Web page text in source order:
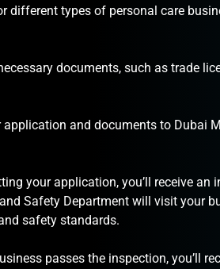
different types of personal care
documents, such as trade
and documents to Dubai
your application, you’ll receive an
Safety Department will visit your
safety standards.
passes the inspection, you’ll